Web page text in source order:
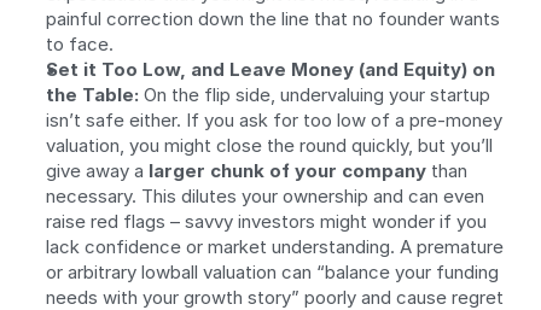
painful correction down the line that no founder wants
to face.
Set it Too Low, and Leave Money (and Equity) on
the Table: On the flip side, undervaluing your startup
isn’t safe either. If you ask for too low of a pre-money
valuation, you might close the round quickly, but you’ll
give away a larger chunk of your company than
necessary. This dilutes your ownership and can even
raise red flags – savvy investors might wonder if you
lack confidence or market understanding. A premature
or arbitrary lowball valuation can “balance your funding
needs with your growth story” poorly and cause regret